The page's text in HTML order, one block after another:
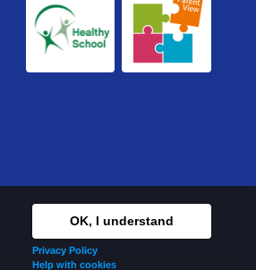
OK, I understand
Privacy Policy
Help with cookies